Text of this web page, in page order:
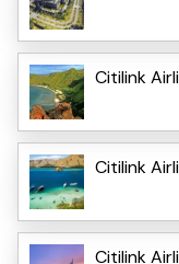
Citilink
Citilink
Citilink